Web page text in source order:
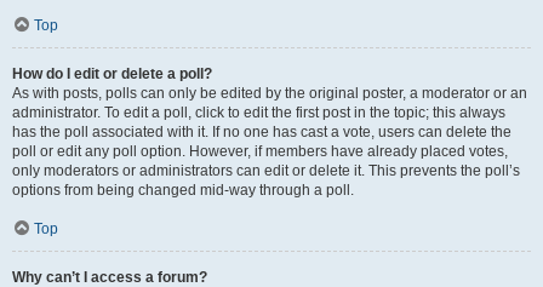
Top
How do I edit or delete a poll?
As with posts, polls can only be edited by the original poster, a moderator or an
administrator. To edit a poll, click to edit the first post in the topic; this always
has the poll associated with it. If no one has cast a vote, users can delete the
poll or edit any poll option. However, if members have already placed votes,
only moderators or administrators can edit or delete it. This prevents the poll’s
options from being changed mid-way through a poll.
Top
Why can’t I access a forum?